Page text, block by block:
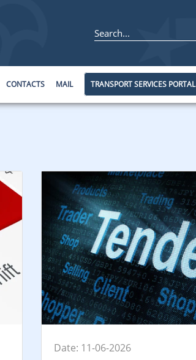
CONTACTS MAIL TRANSPORT SERVICES PORTAL
Date: 11-06-2026